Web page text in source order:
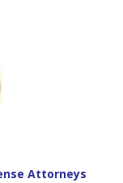
Attorneys